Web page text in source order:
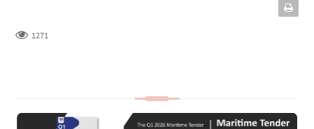
1271